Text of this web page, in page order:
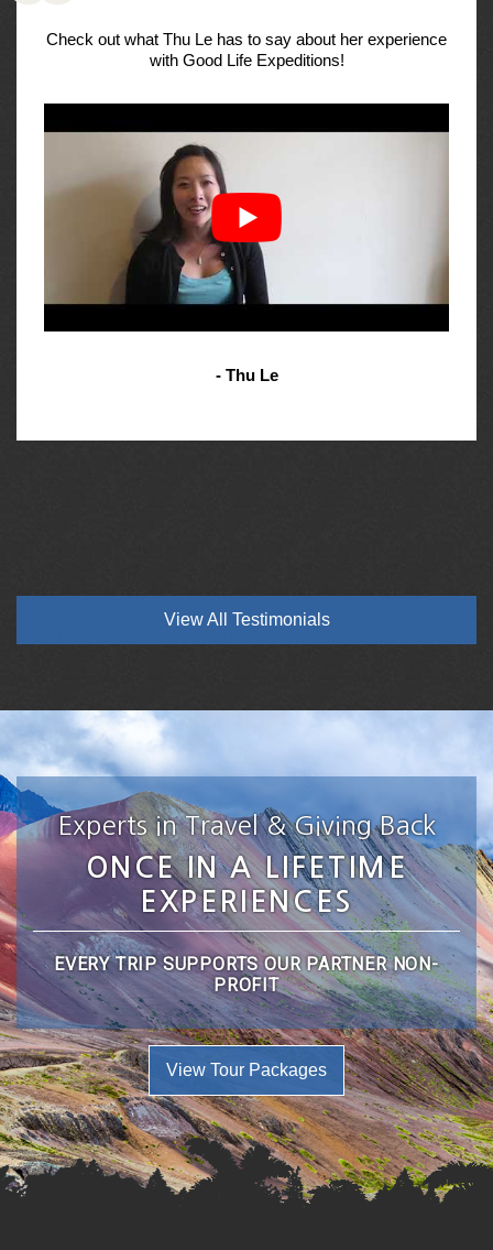
Check out what Thu Le has to say about her experience
with Good Life Expeditions!
- Thu Le
View All Testimonials
Experts in Travel & Giving Back
ONCE IN A LIFETIME
EXPERIENCES
EVERY TRIP SUPPORTS OUR PARTNER NON-
PROFIT
View Tour Packages